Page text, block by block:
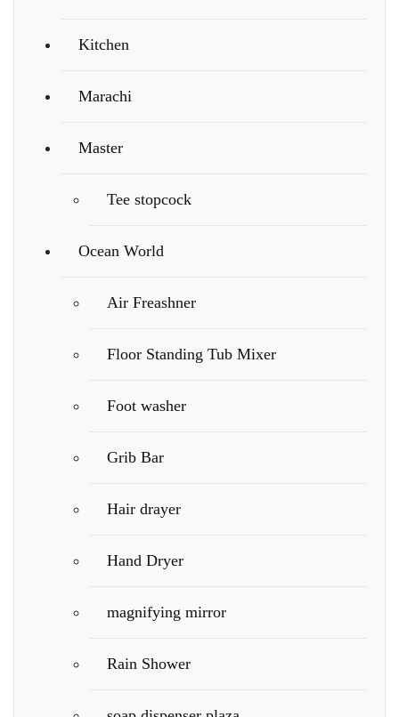
Kitchen
Marachi
Master
Tee stopcock
Ocean World
Air Freashner
Floor Standing Tub Mixer
Foot washer
Grib Bar
Hair drayer
Hand Dryer
magnifying mirror
Rain Shower